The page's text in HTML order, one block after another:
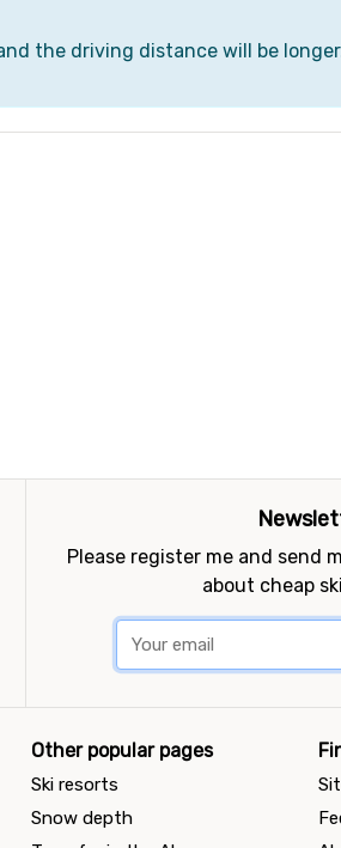
the driving distance will be
Please register me and send
about cheap
Other popular pages
Ski resorts
Snow depth